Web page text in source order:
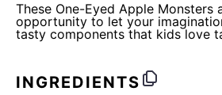
These One-Eyed Apple Monsters
opportunity to let your
tasty components that kids love
INGREDIENTS